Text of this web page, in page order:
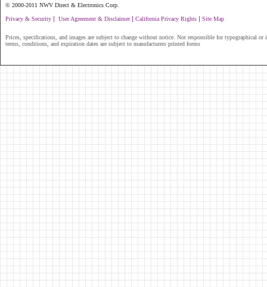
© 2000-2011 NWV Direct & Electronics Corp.
Privacy & Security | User Agreement & Disclaimer| California Privacy Rights | Site Map
Prices, specifications, and images are subject to change without notice. Not responsible for typographical or
terms, conditions, and expiration dates are subject to manufacturers printed forms